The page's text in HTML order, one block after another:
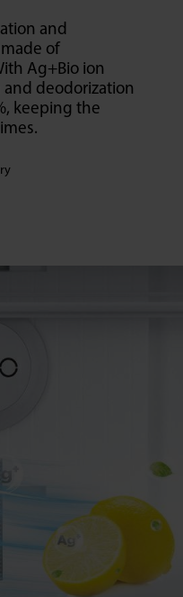
and
of
Ag+Bio ion
deodorization
keeping the